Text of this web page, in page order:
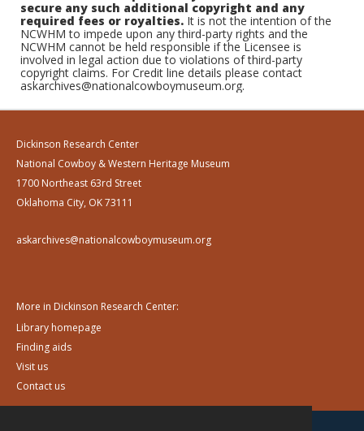
secure any such additional copyright and any
required fees or royalties. It is not the intention of the
NCWHM to impede upon any third-party rights and the
NCWHM cannot be held responsible if the Licensee is
involved in legal action due to violations of third-party
copyright claims. For Credit line details please contact
askarchives@nationalcowboymuseum.org.
Dickinson Research Center
National Cowboy & Western Heritage Museum
1700 Northeast 63rd Street
Oklahoma City, OK 73111
askarchives@nationalcowboymuseum.org
More in Dickinson Research Center:
Library homepage
Finding aids
Visit us
Contact us